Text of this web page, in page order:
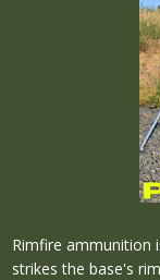
Rimfire ammunition
strikes the base's